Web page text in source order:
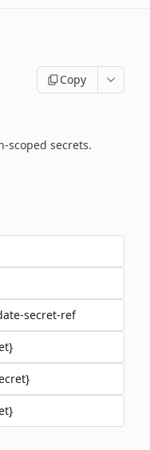
Copy
scoped secrets.
secret-ref